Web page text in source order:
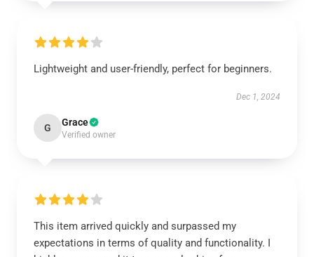
Lightweight and user-friendly, perfect for beginners.
Dec 1, 2024
G Grace
Verified owner
This item arrived quickly and surpassed my
expectations in terms of quality and functionality. I